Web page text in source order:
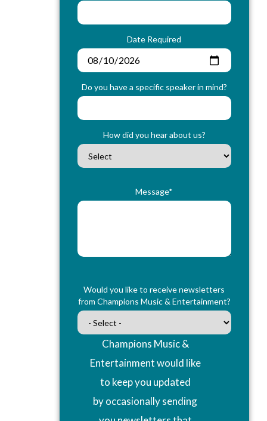
Date Required
Do you have a specific speaker in mind?
How did you hear about us?
Message*
Would you like to receive newsletters
from Champions Music & Entertainment?
Champions Music &
Entertainment would like
to keep you updated
by occasionally sending